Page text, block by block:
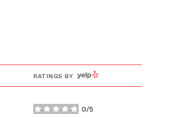
RATINGS BY YELP
0/5
stars